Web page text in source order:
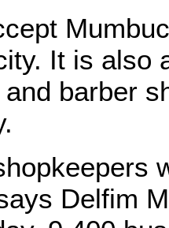
It is also
barber
Delfim